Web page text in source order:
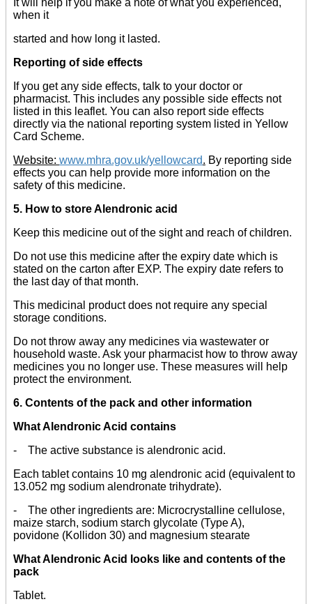
It will help if you make a note of what you experienced,
when it
started and how long it lasted.
Reporting of side effects
If you get any side effects, talk to your doctor or
pharmacist. This includes any possible side effects not
listed in this leaflet. You can also report side effects
directly via the national reporting system listed in Yellow
Card Scheme.
Website: www.mhra.gov.uk/yellowcard. By reporting side
effects you can help provide more information on the
safety of this medicine.
5. How to store Alendronic acid
Keep this medicine out of the sight and reach of children.
Do not use this medicine after the expiry date which is
stated on the carton after EXP. The expiry date refers to
the last day of that month.
This medicinal product does not require any special
storage conditions.
Do not throw away any medicines via wastewater or
household waste. Ask your pharmacist how to throw away
medicines you no longer use. These measures will help
protect the environment.
6. Contents of the pack and other information
What Alendronic Acid contains
- The active substance is alendronic acid.
Each tablet contains 10 mg alendronic acid (equivalent to
13.052 mg sodium alendronate trihydrate).
- The other ingredients are: Microcrystalline cellulose,
maize starch, sodium starch glycolate (Type A),
povidone (Kollidon 30) and magnesium stearate
What Alendronic Acid looks like and contents of the
pack
Tablet.